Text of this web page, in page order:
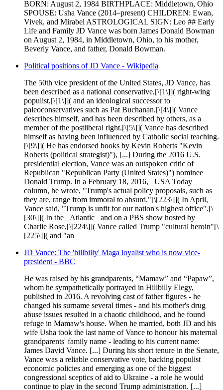
BORN: August 2, 1984 BIRTHPLACE: Middletown, Ohio
SPOUSE: Usha Vance (2014–present) CHILDREN: Ewan,
Vivek, and Mirabel ASTROLOGICAL SIGN: Leo ## Early
Life and Family JD Vance was born James Donald Bowman
on August 2, 1984, in Middletown, Ohio, to his mother,
Beverly Vance, and father, Donald Bowman.
Political positions of JD Vance - Wikipedia
The 50th vice president of the United States, JD Vance, has
been described as a national conservative,[\[1\]]( right-wing
populist,[\[1\]]( and an ideological successor to
paleoconservatives such as Pat Buchanan.[\[4\]]( Vance
describes himself, and has been described by others, as a
member of the postliberal right.[\[5\]]( Vance has described
himself as having been influenced by Catholic social teaching.
[\[9\]]( He has endorsed books by Kevin Roberts "Kevin
Roberts (political strategist)"), [...] During the 2016 U.S.
presidential election, Vance was an outspoken critic of
Republican "Republican Party (United States)") nominee
Donald Trump. In a February 18, 2016, _USA Today_
column, he wrote, "Trump's actual policy proposals, such as
they are, range from immoral to absurd."[\[223\]]( In April,
Vance said, "Trump is unfit for our nation's highest office".[\
[30\]]( In the _Atlantic_ and on a PBS show hosted by
Charlie Rose,[\[224\]]( Vance called Trump "cultural heroin"[\
[225\]]( and "an
JD Vance: The 'hillbilly' Maga loyalist who is now vice-
president - BBC
He was raised by his grandparents, “Mamaw” and “Papaw”,
whom he sympathetically portrayed in Hillbilly Elegy,
published in 2016. A revolving cast of father figures - he
changed his surname several times - and his mother's drug
abuse issues resulted in a chaotic childhood, and he found
refuge in Mamaw's house. When he married, both JD and his
wife Usha took the last name of Vance to honour his maternal
grandparents' family name - leading to his current name:
James David Vance. [...] During his short tenure in the Senate,
Vance was a reliable conservative vote, backing populist
economic policies and emerging as one of the biggest
congressional sceptics of aid to Ukraine - a role he would
continue to play in the second Trump administration. [...]